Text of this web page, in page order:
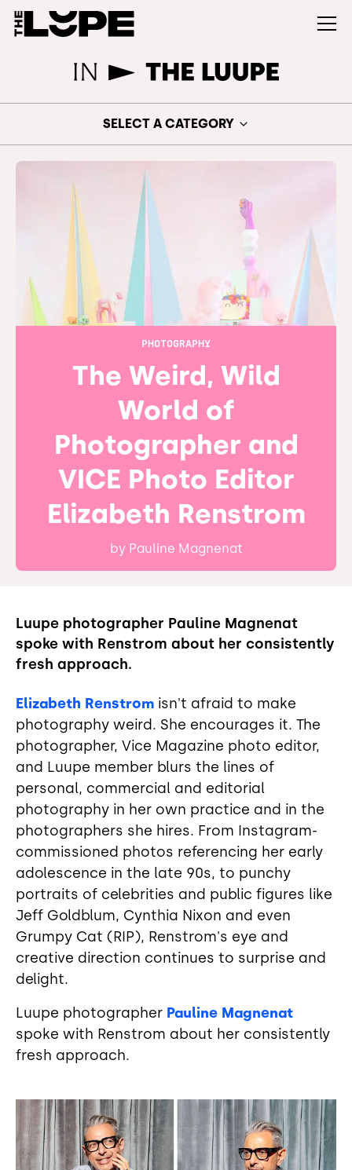
SELECT A CATEGORY
PHOTOGRAPHY
The Weird, Wild
World of
Photographer and
VICE Photo Editor
Elizabeth Renstrom
by Pauline Magnenat
Luupe photographer Pauline Magnenat
spoke with Renstrom about her consistently
fresh approach.
Elizabeth Renstrom isn't afraid to make
photography weird. She encourages it. The
photographer, Vice Magazine photo editor,
and Luupe member blurs the lines of
personal, commercial and editorial
photography in her own practice and in the
photographers she hires. From Instagram-
commissioned photos referencing her early
adolescence in the late 90s, to punchy
portraits of celebrities and public figures like
Jeff Goldblum, Cynthia Nixon and even
Grumpy Cat (RIP), Renstrom's eye and
creative direction continues to surprise and
delight.
Luupe photographer Pauline Magnenat
spoke with Renstrom about her consistently
fresh approach.